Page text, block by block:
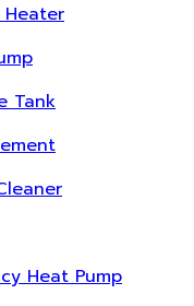
Heater
Tank
Heat Pump